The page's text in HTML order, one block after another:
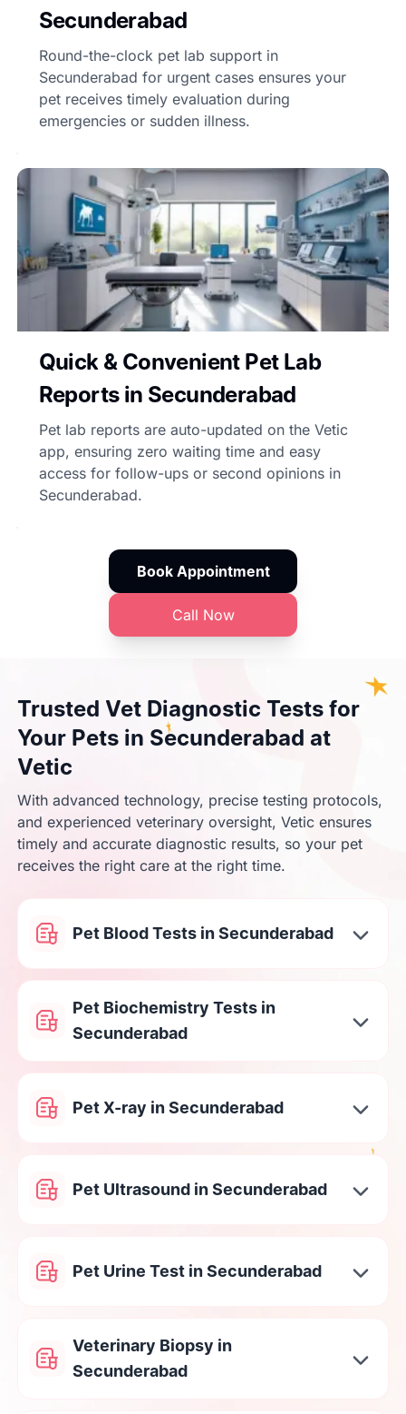
Secunderabad
Round-the-clock pet lab support in
Secunderabad for urgent cases ensures your
pet receives timely evaluation during
emergencies or sudden illness.
Quick & Convenient Pet Lab
Reports in Secunderabad
Pet lab reports are auto-updated on the Vetic
app, ensuring zero waiting time and easy
access for follow-ups or second opinions in
Secunderabad.
Book Appointment
Call Now
Trusted Vet Diagnostic Tests for
Your Pets in Secunderabad at
Vetic
With advanced technology, precise testing protocols,
and experienced veterinary oversight, Vetic ensures
timely and accurate diagnostic results, so your pet
receives the right care at the right time.
Pet Blood Tests in Secunderabad
Pet Biochemistry Tests in
Secunderabad
Pet X-ray in Secunderabad
Pet Ultrasound in Secunderabad
Pet Urine Test in Secunderabad
Veterinary Biopsy in
Secunderabad